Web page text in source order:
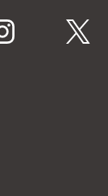
twitter